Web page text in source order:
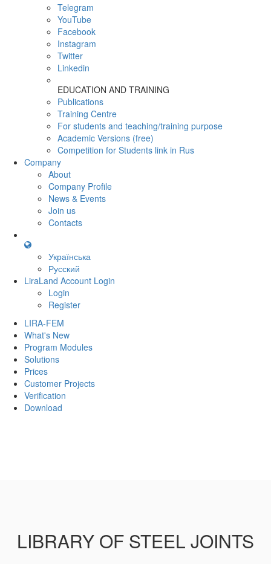
Telegram
YouTube
Facebook
Instagram
Twitter
Linkedin
EDUCATION AND TRAINING
Publications
Training Centre
For students and teaching/training purpose
Academic Versions (free)
Competition for Students link in Rus
Company
About
Company Profile
News & Events
Join us
Contacts
Українська
Русский
LiraLand Account Login
Login
Register
LIRA-FEM
What's New
Program Modules
Solutions
Prices
Customer Projects
Verification
Download
LIBRARY OF STEEL JOINTS